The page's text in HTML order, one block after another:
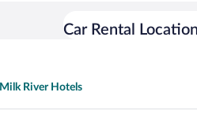
Car Rental
Milk River Hotels